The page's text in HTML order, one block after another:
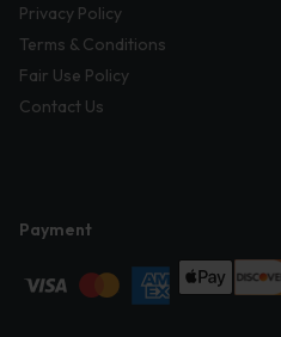
Privacy Policy
Terms & Conditions
Fair Use Policy
Contact Us
Payment